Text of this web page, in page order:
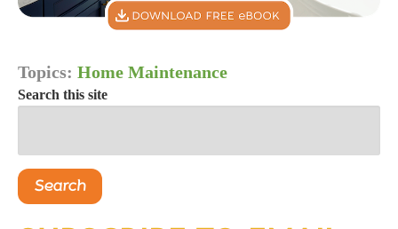
Topics: Home Maintenance
Search this site
Search